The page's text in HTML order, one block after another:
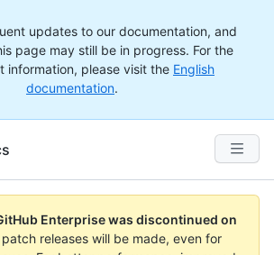
updates to our documentation, and
page may still be in progress. For the
information, please visit the English
documentation.
Enterprise was discontinued on
releases will be made, even for